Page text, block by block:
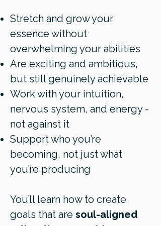
Stretch and grow your
essence without
overwhelming your abilities
Are exciting and ambitious,
but still genuinely achievable
Work with your intuition,
nervous system, and energy -
not against it
Support who you’re
becoming, not just what
you’re producing
You’ll learn how to create
goals that are soul-aligned